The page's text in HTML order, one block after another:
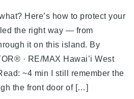
Here’s how to protect your
the right way — from
it on this island. By
· RE/MAX Hawai’i West
~4 min I still remember the
the front door of […]